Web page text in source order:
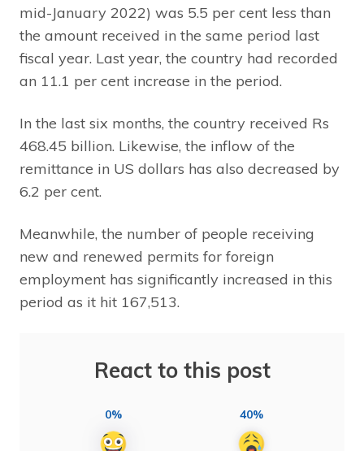
mid-January 2022) was 5.5 per cent less than
the amount received in the same period last
fiscal year. Last year, the country had recorded
an 11.1 per cent increase in the period.
In the last six months, the country received Rs
468.45 billion. Likewise, the inflow of the
remittance in US dollars has also decreased by
6.2 per cent.
Meanwhile, the number of people receiving
new and renewed permits for foreign
employment has significantly increased in this
period as it hit 167,513.
React to this post
0% 40%